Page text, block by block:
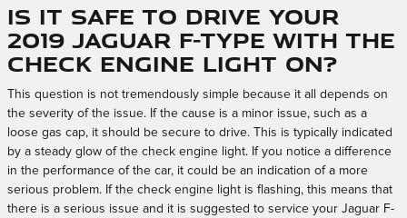
Is it safe to drive your
2019 Jaguar F-TYPE with the
check engine light on?
This question is not tremendously simple because it all depends on
the severity of the issue. If the cause is a minor issue, such as a
loose gas cap, it should be secure to drive. This is typically indicated
by a steady glow of the check engine light. If you notice a difference
in the performance of the car, it could be an indication of a more
serious problem. If the check engine light is flashing, this means that
there is a serious issue and it is suggested to service your Jaguar F-